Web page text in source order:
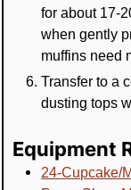
for about 17-
when gently
muffins need
Transfer to a
dusting tops
Equipment
24-Cupcake/